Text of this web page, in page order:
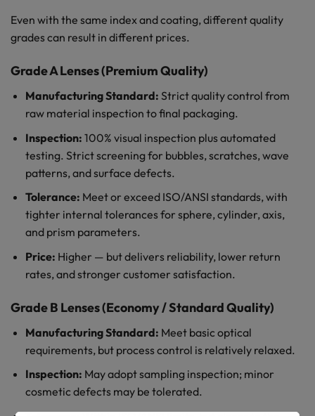
Even with the same index and coating, different quality
grades can result in different prices.
Grade A Lenses (Premium Quality)
Manufacturing Standard: Strict quality control from
raw material inspection to final packaging.
Inspection: 100% visual inspection plus automated
testing. Strict screening for bubbles, scratches, wave
patterns, and surface defects.
Tolerance: Meet or exceed ISO/ANSI standards, with
tighter internal tolerances for sphere, cylinder, axis,
and prism parameters.
Price: Higher — but delivers reliability, lower return
rates, and stronger customer satisfaction.
Grade B Lenses (Economy / Standard Quality)
Manufacturing Standard: Meet basic optical
requirements, but process control is relatively relaxed.
Inspection: May adopt sampling inspection; minor
cosmetic defects may be tolerated.